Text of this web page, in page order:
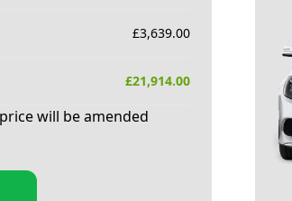
£3,639.00
£21,914.00
will be amended